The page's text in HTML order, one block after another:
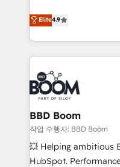
PandaDoc, ClickUp,
BuilderTrend, and more Experience the difference —
de performance pour
compréhension de
données et
d'ouvrir la plateforme. Nos domaines d'intervention : -
Intégration &
reprise de données -
Marketing / Sales -
Onboarding, audit &
(ERP, téléphonie, e-
accompagnement au changement
des PME, ETI et
Elite4.9
BBD Boom
작업 수행자: BBD Boom
💥 Helping ambitious
HubSpot. Performance and